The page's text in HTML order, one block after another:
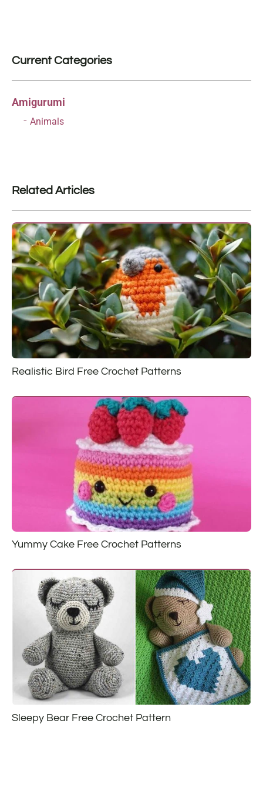
Current Categories
Amigurumi
Animals
Related Articles
Realistic Bird Free Crochet Patterns
Yummy Cake Free Crochet Patterns
Sleepy Bear Free Crochet Pattern